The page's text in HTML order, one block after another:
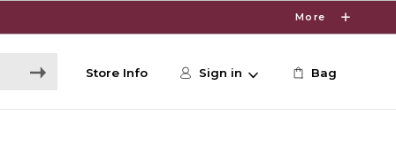
More
Store Info Sign in Bag